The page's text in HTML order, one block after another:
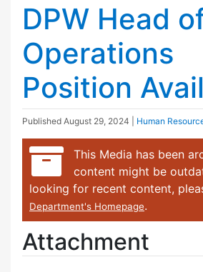
DPW Head
Operations
Position
Published August 29, 2024 Human
This Media has been
content might be
looking for recent content,
Department's Homepage.
Attachment